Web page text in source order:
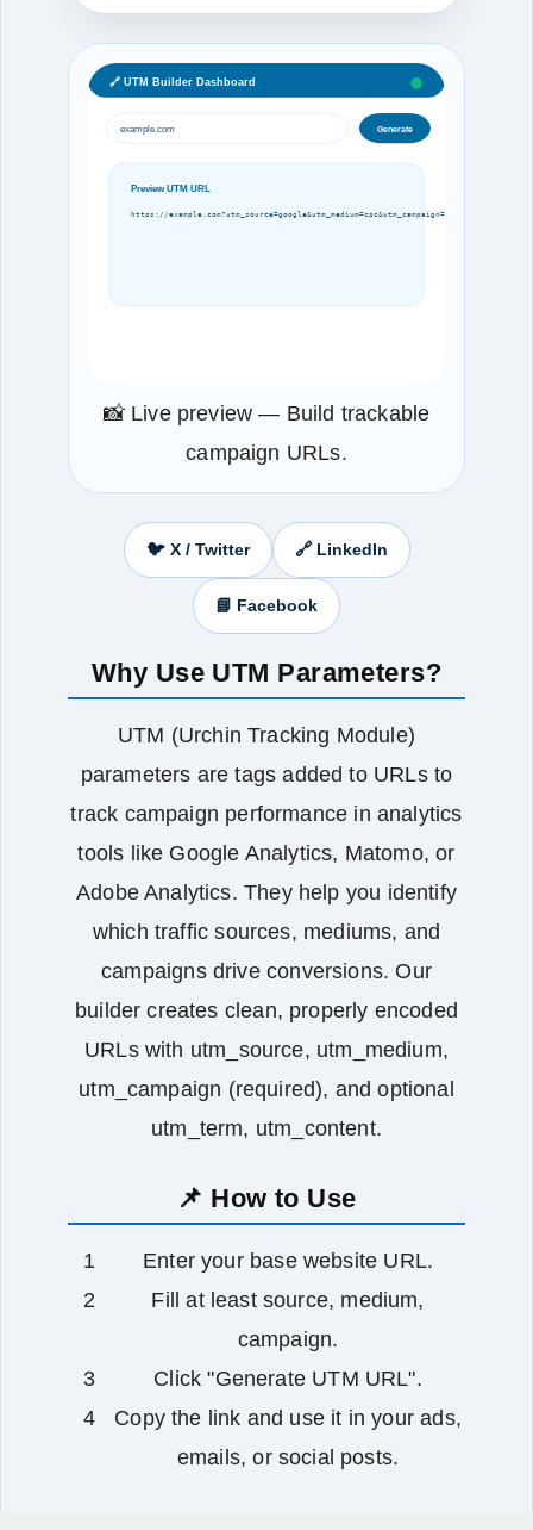
🔗 UTM Builder Dashboard
example.com Generate
Preview UTM URL
https://example.com?utm_source=google&utm_medium=cpc&utm_campaign=spring
📸 Live preview — Build trackable
campaign URLs.
🐦 X / Twitter 🔗 LinkedIn
📘 Facebook
Why Use UTM Parameters?
UTM (Urchin Tracking Module)
parameters are tags added to URLs to
track campaign performance in analytics
tools like Google Analytics, Matomo, or
Adobe Analytics. They help you identify
which traffic sources, mediums, and
campaigns drive conversions. Our
builder creates clean, properly encoded
URLs with utm_source, utm_medium,
utm_campaign (required), and optional
utm_term, utm_content.
📌 How to Use
Enter your base website URL.
Fill at least source, medium,
campaign.
Click "Generate UTM URL".
Copy the link and use it in your ads,
emails, or social posts.